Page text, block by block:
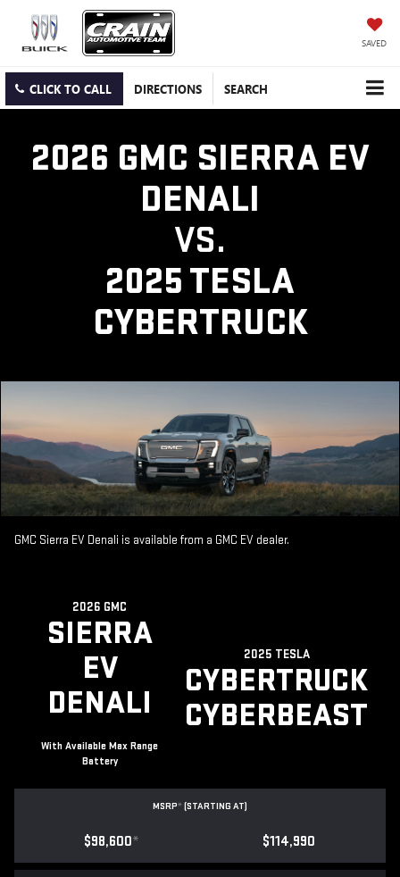
SAVED
CLICK TO CALL DIRECTIONS SEARCH
2026 GMC SIERRA EV
DENALI
VS.
2025 TESLA
CYBERTRUCK
GMC Sierra EV Denali is available from a GMC EV dealer.
2026 GMC
SIERRA
EV
DENALI
With Available Max Range
Battery
2025 TESLA
CYBERTRUCK
CYBERBEAST
MSRP*(STARTING AT)
$98,600* $114,990